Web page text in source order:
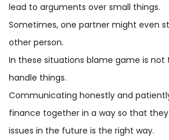
lead to arguments over small things.
Sometimes, one partner might even
other person.
In these situations blame game is
handle things.
Communicating honestly and
finance together in a way so that
issues in the future is the right way.